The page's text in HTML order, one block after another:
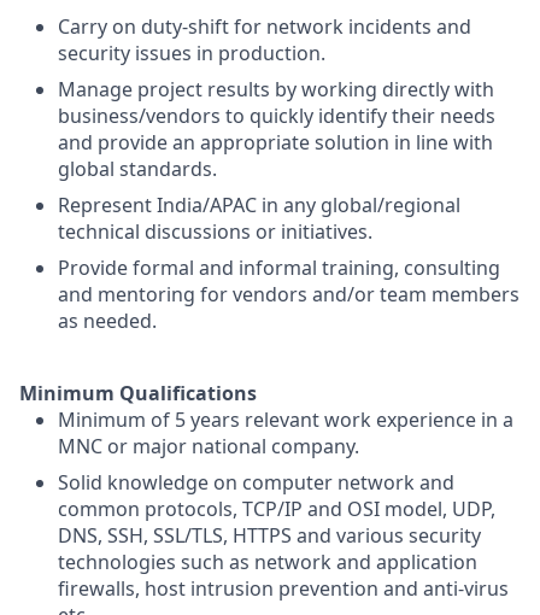
Carry on duty-shift for network incidents and
security issues in production.
Manage project results by working directly with
business/vendors to quickly identify their needs
and provide an appropriate solution in line with
global standards.
Represent India/APAC in any global/regional
technical discussions or initiatives.
Provide formal and informal training, consulting
and mentoring for vendors and/or team members
as needed.
Minimum Qualifications
Minimum of 5 years relevant work experience in a
MNC or major national company.
Solid knowledge on computer network and
common protocols, TCP/IP and OSI model, UDP,
DNS, SSH, SSL/TLS, HTTPS and various security
technologies such as network and application
firewalls, host intrusion prevention and anti-virus